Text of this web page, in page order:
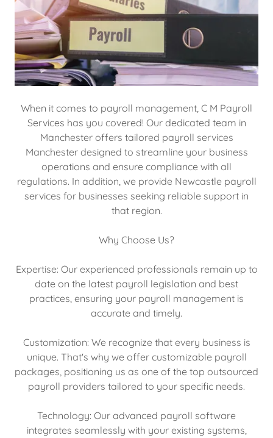
When it comes to payroll management, C M Payroll
Services has you covered! Our dedicated team in
Manchester offers tailored payroll services
Manchester designed to streamline your business
operations and ensure compliance with all
regulations. In addition, we provide Newcastle payroll
services for businesses seeking reliable support in
that region.
Why Choose Us?
Expertise: Our experienced professionals remain up to
date on the latest payroll legislation and best
practices, ensuring your payroll management is
accurate and timely.
Customization: We recognize that every business is
unique. That's why we offer customizable payroll
packages, positioning us as one of the top outsourced
payroll providers tailored to your specific needs.
Technology: Our advanced payroll software
integrates seamlessly with your existing systems,